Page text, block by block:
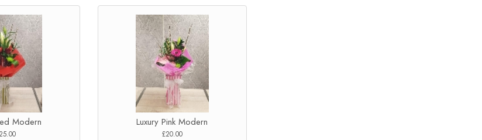
Modern Luxury Pink Modern
£20.00